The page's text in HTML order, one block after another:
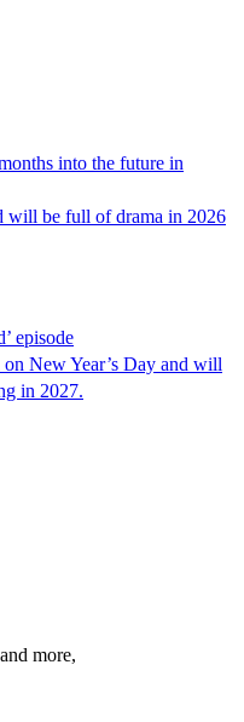
into the future in
will be full of drama in 2026
episode
New Year’s Day and will
in 2027.
more,